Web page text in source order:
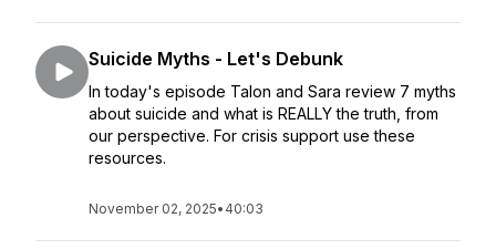
Suicide Myths - Let's Debunk
In today's episode Talon and Sara review 7 myths
about suicide and what is REALLY the truth, from
our perspective. For crisis support use these
resources.
November 02, 2025• 40:03